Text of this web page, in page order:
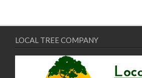
LOCAL TREE COMPANY